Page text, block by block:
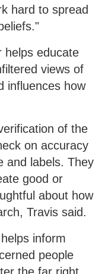
hard to spread
helps educate
views of
influences how
of the
on accuracy
and labels. They
good or
about how
Travis said.
inform
people